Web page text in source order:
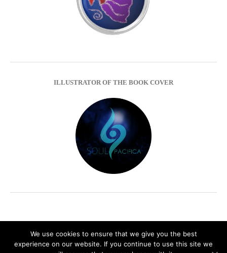
ILLUSTRATOR OF THE BOOK COVER
We use cookies to ensure that we give you the best
experience on our website. If you continue to use this site we